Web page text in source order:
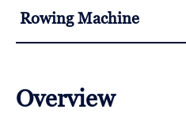
Rowing Machine
Overview